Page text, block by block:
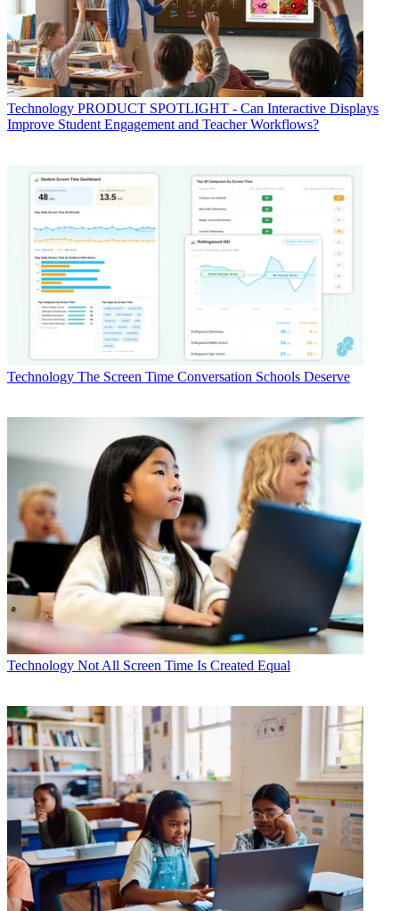
Technology PRODUCT SPOTLIGHT - Can Interactive Displays
Improve Student Engagement and Teacher Workflows?
Technology The Screen Time Conversation Schools Deserve
Technology Not All Screen Time Is Created Equal